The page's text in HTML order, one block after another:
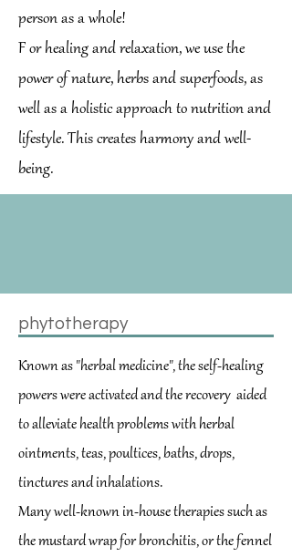
person as a whole!
For healing and relaxation, we use the
power of nature, herbs and superfoods, as
well as a holistic approach to nutrition and
lifestyle. This creates harmony and well-
being.
phytotherapy
Known as "herbal medicine", the self-healing
powers were activated and the recovery aided
to alleviate health problems with herbal
ointments, teas, poultices, baths, drops,
tinctures and inhalations.
Many well-known in-house therapies such as
the mustard wrap for bronchitis, or the fennel